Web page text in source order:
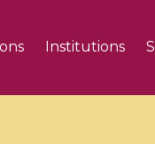
Institutions